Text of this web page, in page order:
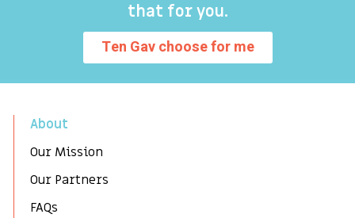
that for you.
Ten Gav choose for me
About
Our Mission
Our Partners
FAQs